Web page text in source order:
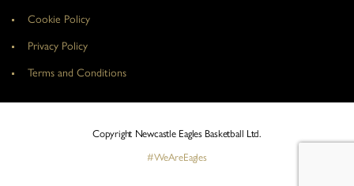
Cookie Policy
Privacy Policy
Terms and Conditions
Copyright Newcastle Eagles Basketball Ltd.
#WeAreEagles